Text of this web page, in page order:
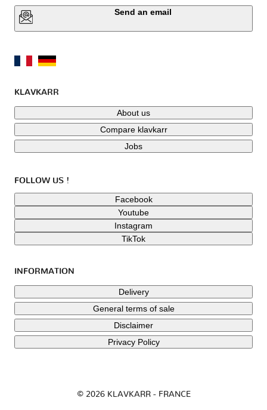
Send an email
KLAVKARR
About us
Compare klavkarr
Jobs
FOLLOW US !
Facebook
Youtube
Instagram
TikTok
INFORMATION
Delivery
General terms of sale
Disclaimer
Privacy Policy
© 2026 KLAVKARR - FRANCE